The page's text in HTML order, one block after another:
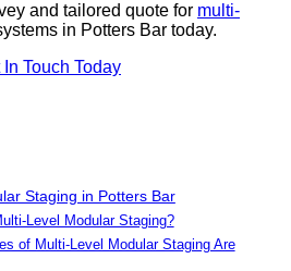
and tailored quote for multi-
in Potters Bar today.
In Touch Today
Staging in Potters Bar
Level Modular Staging?
of Multi-Level Modular Staging Are